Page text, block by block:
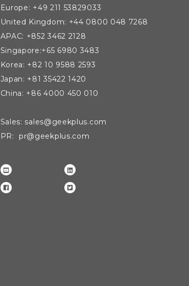
Europe: +49 211 53829033
United Kingdom: +44 0800 048 7268
APAC: +852 3462 2128
Singapore:+65 6980 3483
Korea: +82 10 9588 2593
Japan: +81 35422 1420
China: +86 4000 450 010
Sales: sales@geekplus.com
PR: pr@geekplus.com